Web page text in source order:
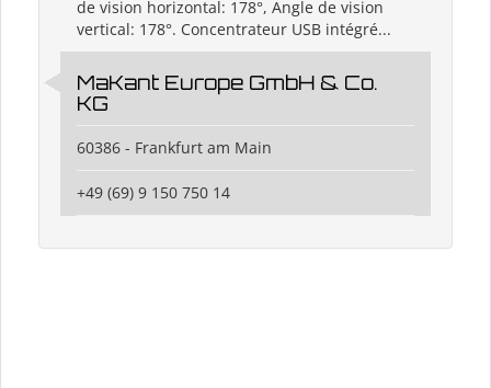
de vision horizontal: 178°, Angle de vision
vertical: 178°. Concentrateur USB intégré...
MaKant Europe GmbH & Co.
KG
60386 - Frankfurt am Main
+49 (69) 9 150 750 14